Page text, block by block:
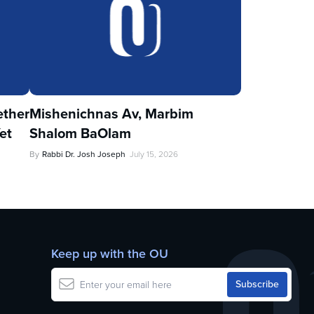
Mishenichnas Av, Marbim
Shalom BaOlam
By Rabbi Dr. Josh Joseph July 15, 2026
Keep up with the OU